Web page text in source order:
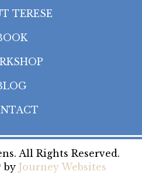
TERESE
All Rights Reserved.
by Journey Websites